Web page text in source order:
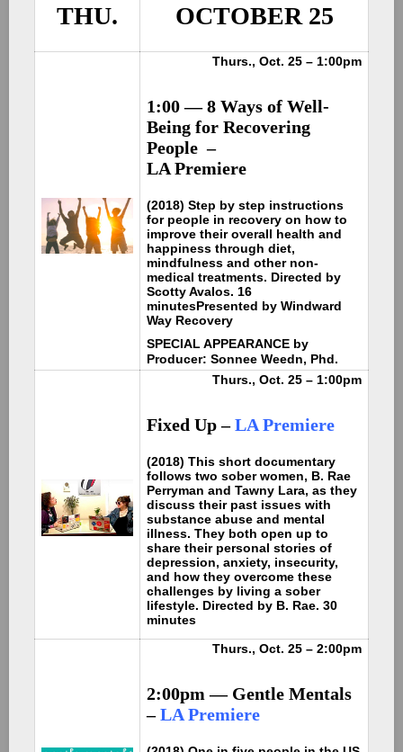
THU. OCTOBER 25
Thurs., Oct. 25 – 1:00pm
1:00 — 8 Ways of Well-
Being for Recovering
People –
LA Premiere
(2018) Step by step instructions
for people in recovery on how to
improve their overall health and
happiness through diet,
mindfulness and other non-
medical treatments. Directed by
Scotty Avalos. 16
minutesPresented by Windward
Way Recovery
SPECIAL APPEARANCE by
Producer: Sonnee Weedn, Phd.
Thurs., Oct. 25 – 1:00pm
Fixed Up –LA Premiere
(2018) This short documentary
follows two sober women, B. Rae
Perryman and Tawny Lara, as they
discuss their past issues with
substance abuse and mental
illness. They both open up to
share their personal stories of
depression, anxiety, insecurity,
and how they overcome these
challenges by living a sober
lifestyle. Directed by B. Rae. 30
minutes
Thurs., Oct. 25 – 2:00pm
2:00pm — Gentle Mentals
–LA Premiere